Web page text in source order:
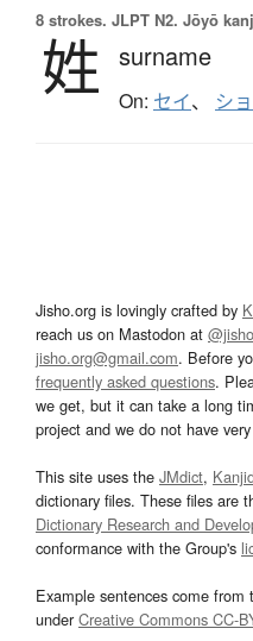
8 strokes. JLPT N2. Jōyō
姓 surname
On: セイ、 シ
Jisho.org is lovingly crafted by
reach us on Mastodon at
jisho.org@gmail.com. Before
frequently asked questions.
we get, but it can take a long
project and we do not have
This site uses the JMdict,
dictionary files. These files are
Dictionary Research and
conformance with the Group's
Example sentences come from
underCreative Commons CC-